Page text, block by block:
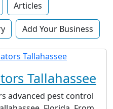
Articles
Add Your Business
Tallahassee
advanced pest control